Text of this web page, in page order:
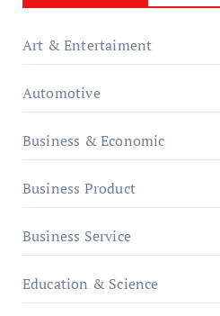
Art & Entertaiment
Automotive
Business & Economic
Business Product
Business Service
Education & Science